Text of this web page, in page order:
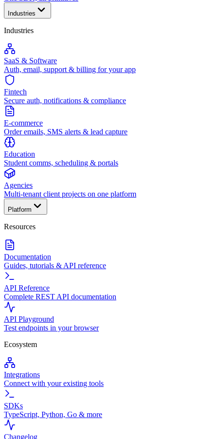
Industries
Industries
SaaS & Software
Auth, email, support & billing for your app
Fintech
Secure auth, notifications & compliance
E-commerce
Order emails, SMS alerts & lead capture
Education
Student comms, scheduling & portals
Agencies
Multi-tenant client projects on one platform
Platform
Resources
Documentation
Guides, tutorials & API reference
API Reference
Complete REST API documentation
API Playground
Test endpoints in your browser
Ecosystem
Integrations
Connect with your existing tools
SDKs
TypeScript, Python, Go & more
Changelog